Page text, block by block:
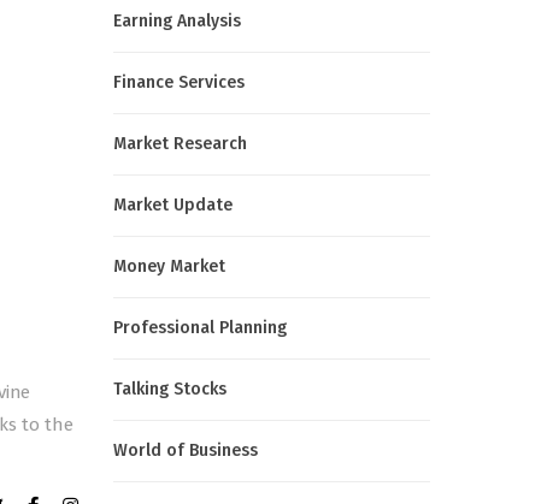
to the
Earning Analysis
Finance Services
Market Research
Market Update
Money Market
Professional Planning
Talking Stocks
World of Business